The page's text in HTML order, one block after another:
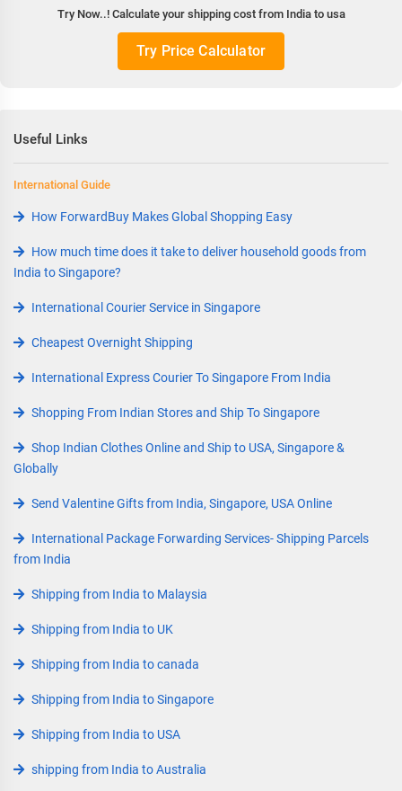
Try Now..! Calculate your shipping cost from India to usa
Try Price Calculator
Useful Links
International Guide
How ForwardBuy Makes Global Shopping Easy
How much time does it take to deliver household goods from
India to Singapore?
International Courier Service in Singapore
Cheapest Overnight Shipping
International Express Courier To Singapore From India
Shopping From Indian Stores and Ship To Singapore
Shop Indian Clothes Online and Ship to USA, Singapore &
Globally
Send Valentine Gifts from India, Singapore, USA Online
International Package Forwarding Services- Shipping Parcels
from India
Shipping from India to Malaysia
Shipping from India to UK
Shipping from India to canada
Shipping from India to Singapore
Shipping from India to USA
shipping from India to Australia